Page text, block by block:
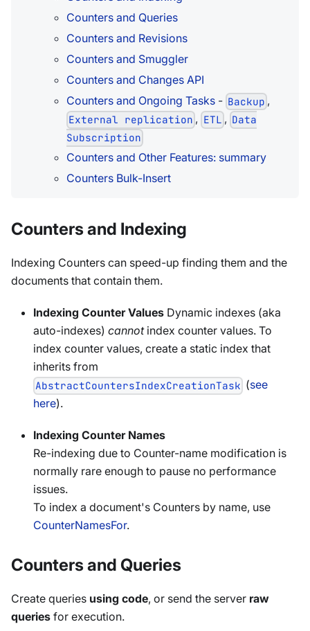
Counters and Queries
Counters and Revisions
Counters and Smuggler
Counters and Changes API
Counters and Ongoing Tasks - Backup ,
External replication , ETL , Data
Subscription
Counters and Other Features: summary
Counters Bulk-Insert
Counters and Indexing
Indexing Counters can speed-up finding them and the
documents that contain them.
Indexing Counter Values Dynamic indexes (aka
auto-indexes) cannotindex counter values. To
index counter values, create a static index that
inherits from
AbstractCountersIndexCreationTask (see
here).
Indexing Counter Names
Re-indexing due to Counter-name modification is
normally rare enough to pause no performance
issues.
To index a document's Counters by name, use
CounterNamesFor.
Counters and Queries
Create queries using code, or send the server raw
queries for execution.